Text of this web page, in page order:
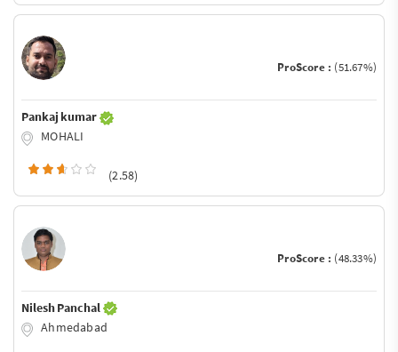
ProScore : (51.67%)
Pankaj kumar
MOHALI
(2.58)
ProScore : (48.33%)
Nilesh Panchal
Ahmedabad